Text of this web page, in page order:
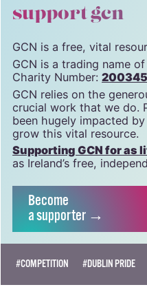
support gcn
GCN is a free, vital
GCN is a trading name
Charity Number:
GCN relies on the
crucial work that we do.
been hugely impacted
grow this vital resource.
as Ireland’s free,
Become
a supporter →